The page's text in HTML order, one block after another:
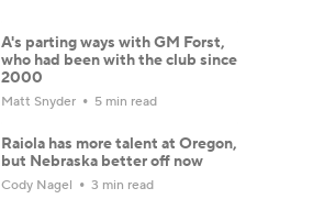
A's parting ways with GM Forst,
who had been with the club since
2000
Matt Snyder 5 min read
Raiola has more talent at Oregon,
but Nebraska better off now
Cody Nagel 3 min read